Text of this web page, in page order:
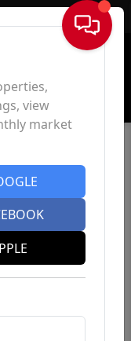
Sign In
view
market